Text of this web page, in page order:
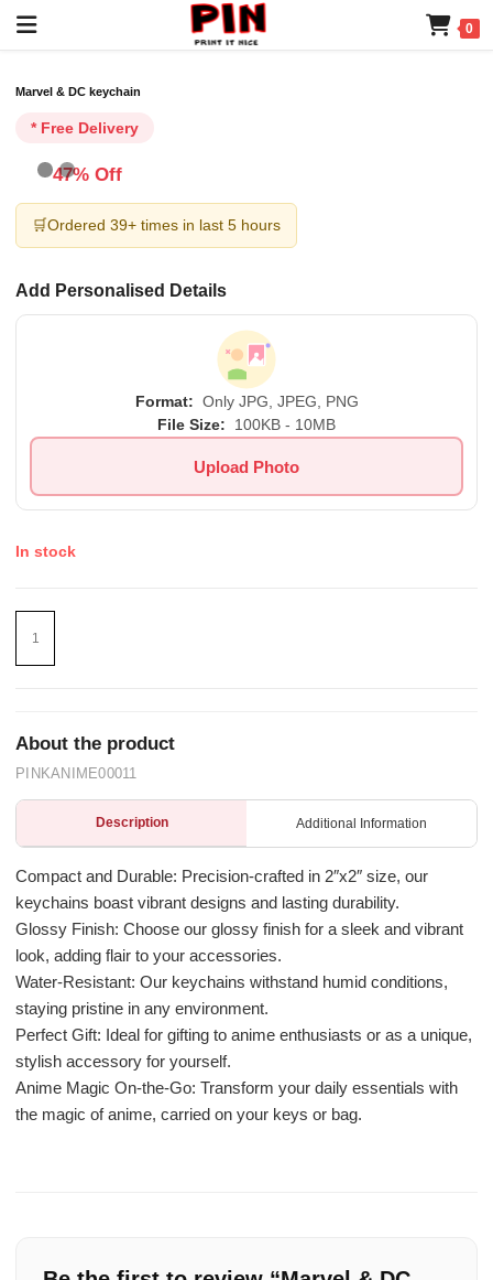
0
Marvel & DC keychain
* Free Delivery
47% Off
🛒Ordered 39+ times in last 5 hours
Add Personalised Details
Format: Only JPG, JPEG, PNG
File Size:
100KB - 10MB
Upload Photo
In stock
About the product
PINKANIME00011
Description Additional Information
Compact and Durable: Precision-crafted in 2″x2″ size, our
keychains boast vibrant designs and lasting durability.
Glossy Finish: Choose our glossy finish for a sleek and vibrant
look, adding flair to your accessories.
Water-Resistant: Our keychains withstand humid conditions,
staying pristine in any environment.
Perfect Gift: Ideal for gifting to anime enthusiasts or as a unique,
stylish accessory for yourself.
Anime Magic On-the-Go: Transform your daily essentials with
the magic of anime, carried on your keys or bag.